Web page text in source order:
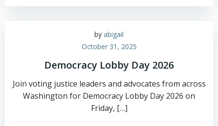
by abigail
October 31, 2025
Democracy Lobby Day 2026
Join voting justice leaders and advocates from across
Washington for Democracy Lobby Day 2026 on
Friday, […]